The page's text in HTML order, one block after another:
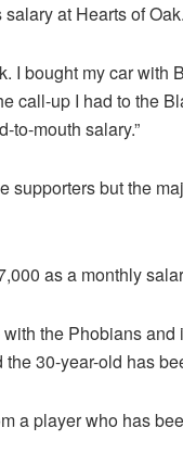
at Hearts of
I bought my car
call-up I had to the
to-mouth salary.”
but the
as a monthly
the Phobians
30-year-old has
a player who has